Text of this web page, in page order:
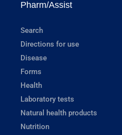
Pharm/Assist
Search
Directions for use
Disease
Forms
Health
Laboratory tests
Natural health products
Nutrition